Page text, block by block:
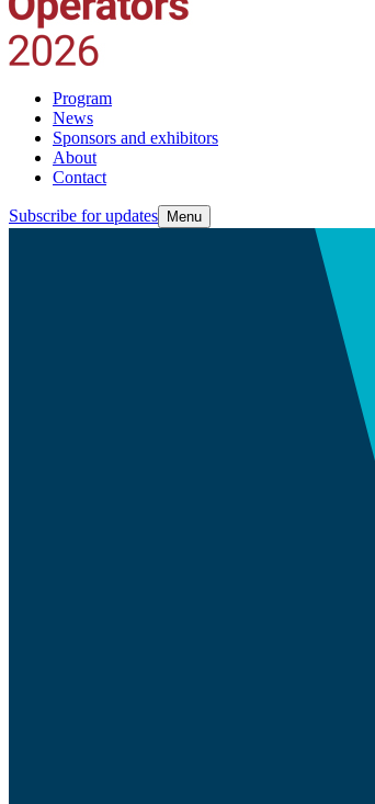
Program
News
Sponsors and exhibitors
About
Contact
Subscribe for updates Menu